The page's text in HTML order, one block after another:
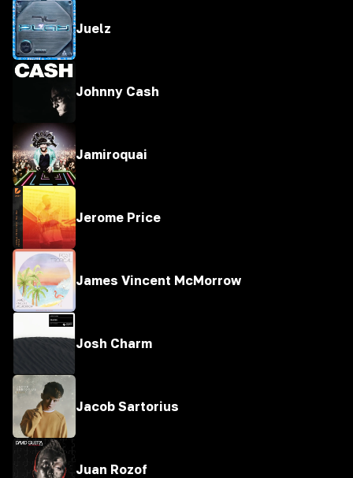
Juelz
Johnny Cash
Jamiroquai
Jerome Price
James Vincent McMorrow
Josh Charm
Jacob Sartorius
Juan Rozof